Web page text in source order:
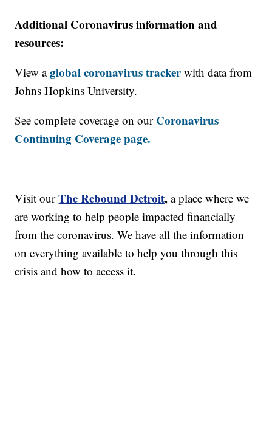
Additional Coronavirus information and
resources:
View aglobal coronavirus trackerwith data from
Johns Hopkins University.
See complete coverage on our Coronavirus
Continuing Coverage page.
Visit our The Rebound Detroit, a place where we
are working to help people impacted financially
from the coronavirus. We have all the information
on everything available to help you through this
crisis and how to access it.